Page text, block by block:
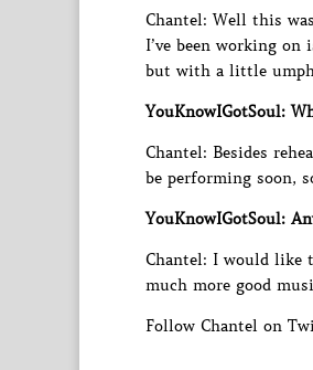
Chantel: Well this
I’ve been working
but with a little
YouKnowIGotSoul:
Chantel: Besides
be performing soon,
YouKnowIGotSoul:
Chantel: I would like
much more good
Follow Chantel on